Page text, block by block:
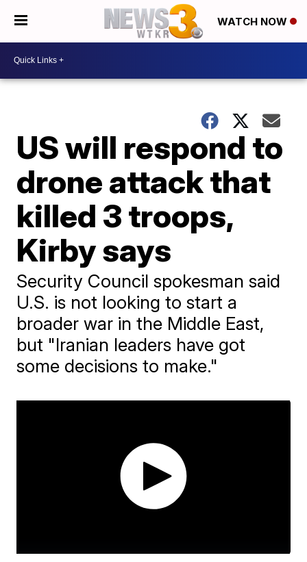
WATCH NOW
US will respond to
drone attack that
killed 3 troops,
Kirby says
Security Council spokesman said
U.S. is not looking to start a
broader war in the Middle East,
but "Iranian leaders have got
some decisions to make."